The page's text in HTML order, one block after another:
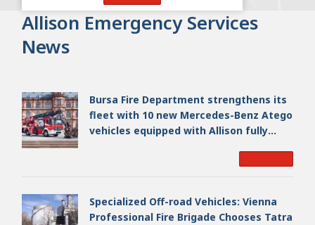
Allison Emergency Services
News
Bursa Fire Department strengthens its
fleet with 10 new Mercedes-Benz Atego
vehicles equipped with Allison fully
Specialized Off-road Vehicles: Vienna
Professional Fire Brigade Chooses Tatra